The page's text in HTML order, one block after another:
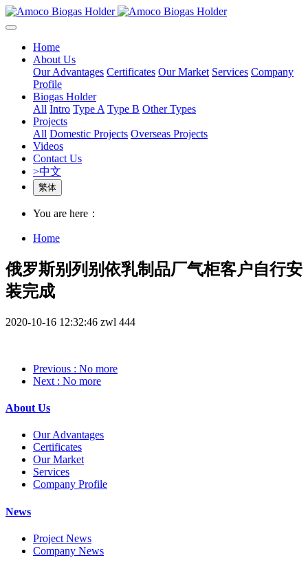
Home
About Us
Our Advantages Certificates Our Market Services Company
Profile
Biogas Holder
All Intro Type A Type B Other Types
Projects
All Domestic Projects Overseas Projects
Videos
Contact Us
>中文
繁体
You are here：
Home
俄罗斯别列别依乳制品厂气柜客户自行安
装完成
2020-10-16 12:32:46 zwl 444
Previous : No more
Next : No more
About Us
Our Advantages
Certificates
Our Market
Services
Company Profile
News
Project News
Company News